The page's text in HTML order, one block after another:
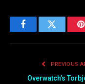
FacebookTwitter
PREVIOUS
Overwatch’s